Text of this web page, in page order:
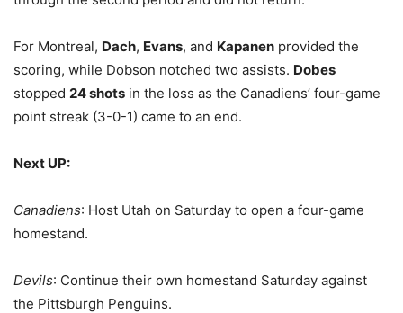
For Montreal, Dach, Evans, and Kapanen provided the
scoring, while Dobson notched two assists. Dobes
stopped 24 shots in the loss as the Canadiens’ four-game
point streak (3-0-1) came to an end.
Next UP:
Canadiens: Host Utah on Saturday to open a four-game
homestand.
Devils: Continue their own homestand Saturday against
the Pittsburgh Penguins.